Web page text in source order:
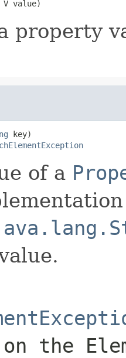
V value)
property
key)
of a
the